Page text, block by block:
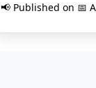
📢 Published on 📅